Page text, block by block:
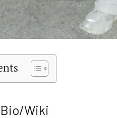
Wiki